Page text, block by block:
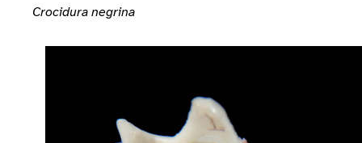
Crocidura negrina